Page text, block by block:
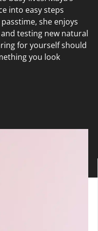
into easy steps
she enjoys
testing new natural
for yourself should
you look